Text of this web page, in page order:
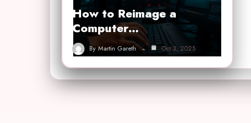
How to Reimage a
Computer…
By Martin Gareth Oct 3, 2025